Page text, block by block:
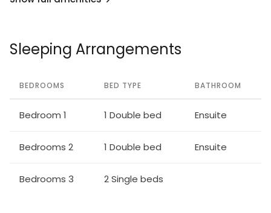
Sleeping Arrangements
BEDROOMS BED TYPE BATHROOM
Bedroom 1 1 Double bed Ensuite
Bedrooms 2 1 Double bed Ensuite
Bedrooms 3 2 Single beds